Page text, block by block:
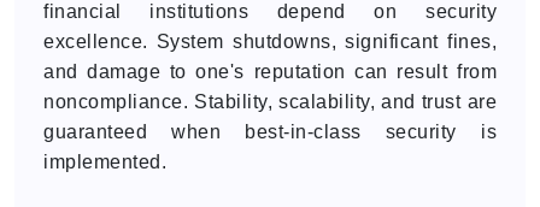
financial institutions depend on security
excellence. System shutdowns, significant fines,
and damage to one's reputation can result from
noncompliance. Stability, scalability, and trust are
guaranteed when best-in-class security is
implemented.